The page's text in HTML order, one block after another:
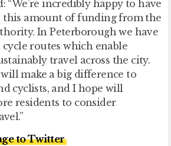
“We’re incredibly happy to have
this amount of funding from the
In Peterborough we have
routes which enable
travel across the city.
make a big difference to
cyclists, and I hope will
residents to consider
to Twitter